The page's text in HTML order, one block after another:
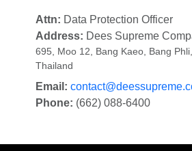
Attn: Data Protection Officer
Address: Dees Supreme
695, Moo 12, Bang Kaeo, Bang
Thailand
Email:
Phone: (662) 088-6400